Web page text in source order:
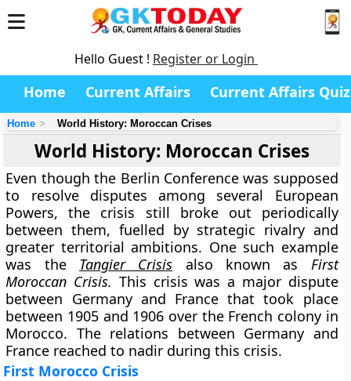
Hello Guest ! Register or Login
Home Current Affairs Current Affairs Quiz
Home World History: Moroccan Crises
World History: Moroccan Crises
Even though the Berlin Conference was supposed
to resolve disputes among several European
Powers, the crisis still broke out periodically
between them, fuelled by strategic rivalry and
greater territorial ambitions. One such example
was the Tangier Crisis also known as First
Moroccan Crisis. This crisis was a major dispute
between Germany and France that took place
between 1905 and 1906 over the French colony in
Morocco. The relations between Germany and
France reached to nadir during this crisis.
First Morocco Crisis